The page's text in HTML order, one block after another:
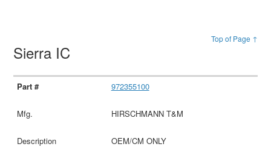
Top of Page ↑
Sierra IC
972355100
HIRSCHMANN T&M
OEM/CM ONLY